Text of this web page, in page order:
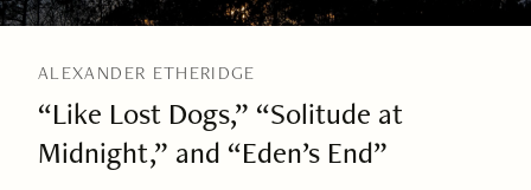
ALEXANDER ETHERIDGE
“Like Lost Dogs,” “Solitude at
Midnight,” and “Eden’s End”